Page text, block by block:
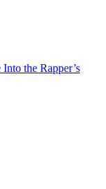
the Rapper’s